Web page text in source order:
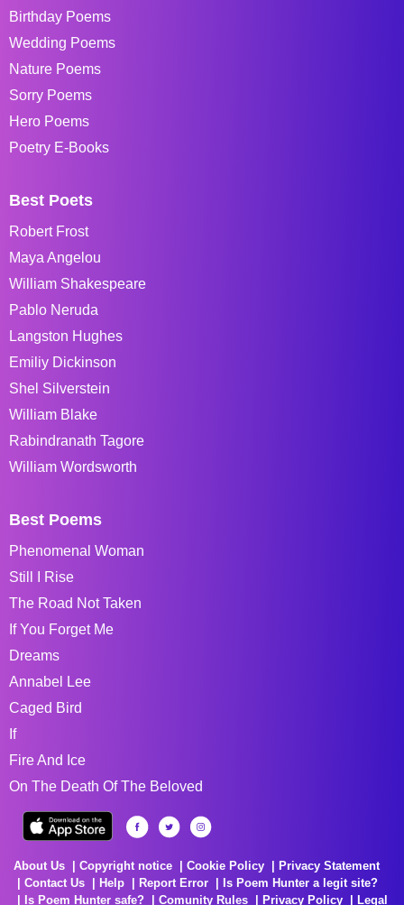
Birthday Poems
Wedding Poems
Nature Poems
Sorry Poems
Hero Poems
Poetry E-Books
Best Poets
Robert Frost
Maya Angelou
William Shakespeare
Pablo Neruda
Langston Hughes
Emiliy Dickinson
Shel Silverstein
William Blake
Rabindranath Tagore
William Wordsworth
Best Poems
Phenomenal Woman
Still I Rise
The Road Not Taken
If You Forget Me
Dreams
Annabel Lee
Caged Bird
If
Fire And Ice
On The Death Of The Beloved
About Us Copyright notice Cookie Policy
Privacy Statement
Contact Us
Help Report Error
Is Poem Hunter a legit site?
Is Poem Hunter safe?
Comunity Rules Privacy Policy Legal